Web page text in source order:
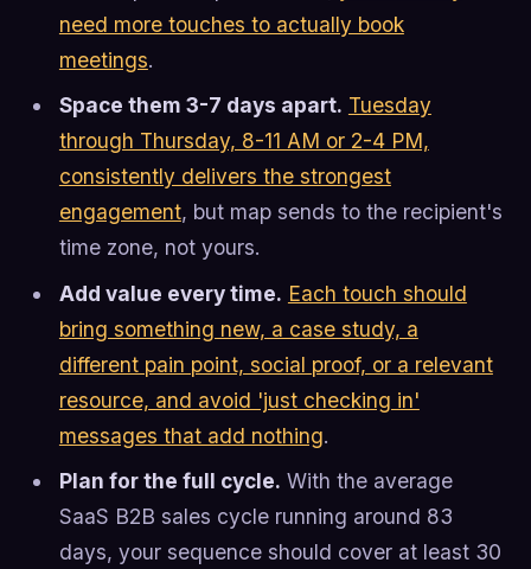
need more touches to actually book
meetings.
Space them 3-7 days apart. Tuesday
through Thursday, 8-11 AM or 2-4 PM,
consistently delivers the strongest
engagement, but map sends to the recipient's
time zone, not yours.
Add value every time. Each touch should
bring something new, a case study, a
different pain point, social proof, or a relevant
resource, and avoid 'just checking in'
messages that add nothing.
Plan for the full cycle. With the average
SaaS B2B sales cycle running around 83
days, your sequence should cover at least 30